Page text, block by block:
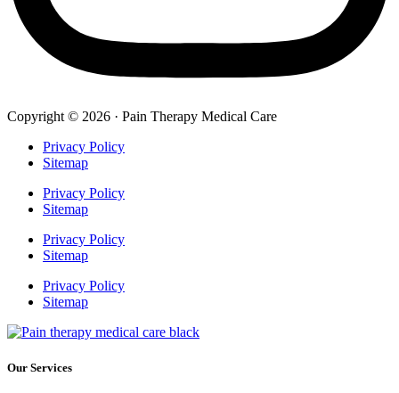
Copyright © 2026 · Pain Therapy Medical Care
Privacy Policy
Sitemap
Privacy Policy
Sitemap
Privacy Policy
Sitemap
Privacy Policy
Sitemap
Our Services